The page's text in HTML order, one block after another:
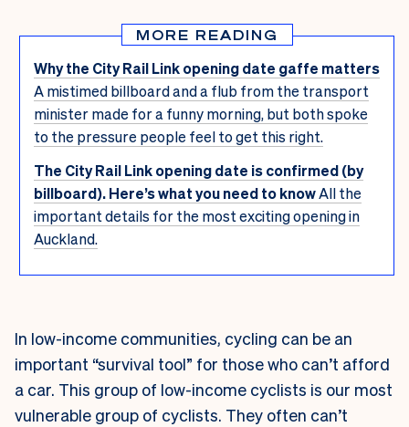
MORE READING
Why the City Rail Link opening date gaffe matters
A mistimed billboard and a flub from the transport
minister made for a funny morning, but both spoke
to the pressure people feel to get this right.
The City Rail Link opening date is confirmed (by
billboard). Here’s what you need to knowAll the
important details for the most exciting opening in
Auckland.
In low-income communities, cycling can be an
important “survival tool” for those who can’t afford
a car. This group of low-income cyclists is our most
vulnerable group of cyclists. They often can’t